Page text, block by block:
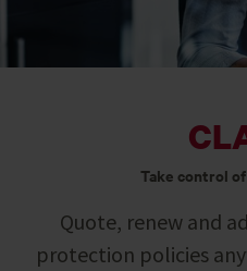
Take control
Quote, renew and
protection policies